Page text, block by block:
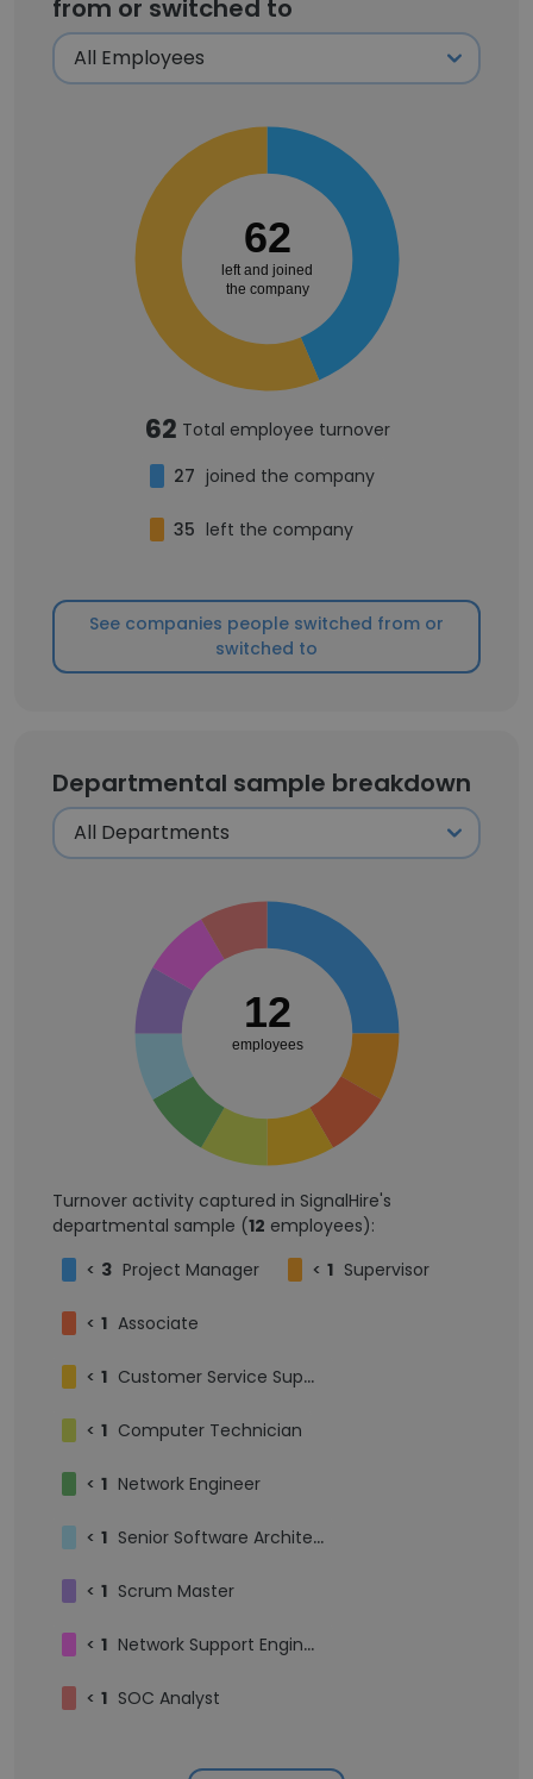
from or switched to
62
left and joined
the company
62 Total employee turnover
27 joined the company
35 left the company
See companies people switched from or
switched to
Departmental sample breakdown
12
employees
Turnover activity captured in SignalHire's
departmental sample (12 employees):
< 3 Project Manager < 1 Supervisor
< 1 Associate
< 1 Customer Service Supervisor
< 1 Computer Technician
< 1 Network Engineer
< 1 Senior Software Architect
< 1 Scrum Master
< 1 Network Support Engineer
< 1 SOC Analyst